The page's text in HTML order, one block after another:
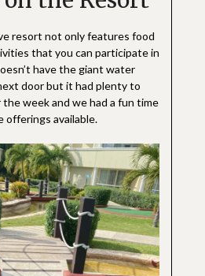
resort not only features food
that you can participate in
have the giant water
door but it had plenty to
week and we had a fun time
offerings available.